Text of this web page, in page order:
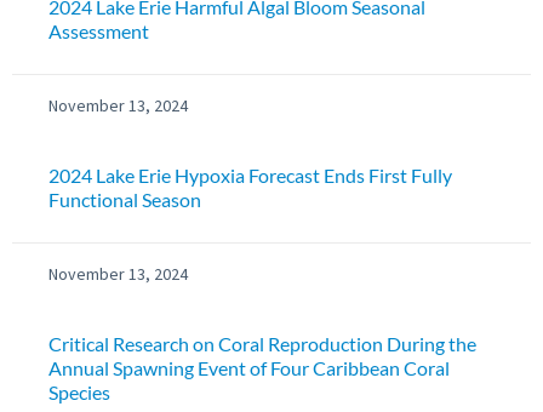
2024 Lake Erie Harmful Algal Bloom Seasonal
Assessment
November 13, 2024
2024 Lake Erie Hypoxia Forecast Ends First Fully
Functional Season
November 13, 2024
Critical Research on Coral Reproduction During the
Annual Spawning Event of Four Caribbean Coral
Species